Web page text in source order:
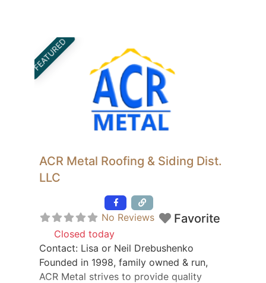
need to be repaired or restored to their
original condition. If you are in need of
saddle restoration,
FEATURED
ACR Metal Roofing & Siding Dist.
LLC
No Reviews Favorite
Closed today
Contact: Lisa or Neil Drebushenko
Founded in 1998, family owned & run,
ACR Metal strives to provide quality